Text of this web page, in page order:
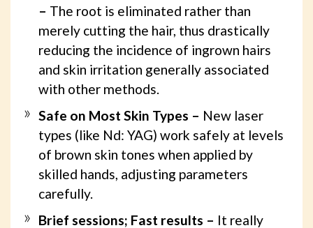
– The root is eliminated rather than
merely cutting the hair, thus drastically
reducing the incidence of ingrown hairs
and skin irritation generally associated
with other methods.
Safe on Most Skin Types – New laser
types (like Nd: YAG) work safely at levels
of brown skin tones when applied by
skilled hands, adjusting parameters
carefully.
Brief sessions; Fast results – It really